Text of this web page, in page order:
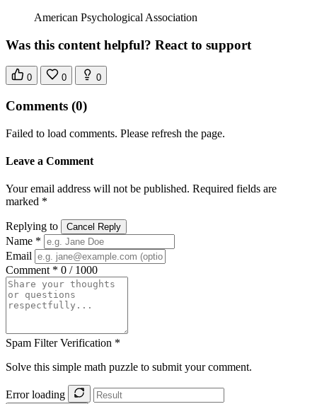
American Psychological Association
Was this content helpful? React to support
0 0 0
Comments (0)
Failed to load comments. Please refresh the page.
Leave a Comment
Your email address will not be published. Required fields are
marked *
Replying to Cancel Reply
Name *
Email
Comment * 0 / 1000
Spam Filter Verification *
Solve this simple math puzzle to submit your comment.
Error loading